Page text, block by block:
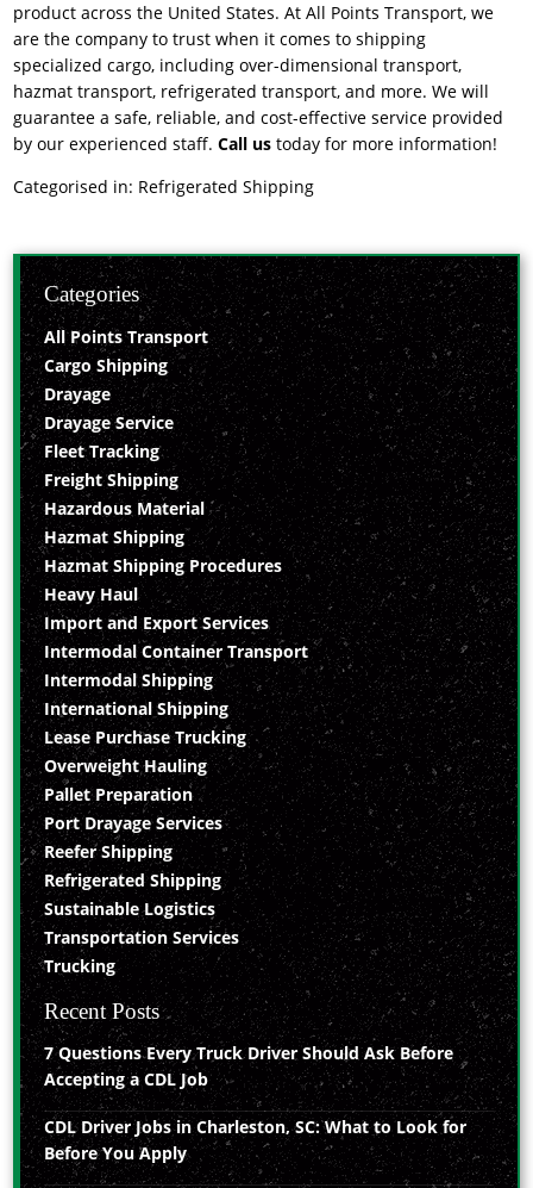
product across the United States. At All Points Transport, we
are the company to trust when it comes to shipping
specialized cargo, including over-dimensional transport,
hazmat transport, refrigerated transport, and more. We will
guarantee a safe, reliable, and cost-effective service provided
by our experienced staff.Call us today for more information!
Categorised in: Refrigerated Shipping
Categories
All Points Transport
Cargo Shipping
Drayage
Drayage Service
Fleet Tracking
Freight Shipping
Hazardous Material
Hazmat Shipping
Hazmat Shipping Procedures
Heavy Haul
Import and Export Services
Intermodal Container Transport
Intermodal Shipping
International Shipping
Lease Purchase Trucking
Overweight Hauling
Pallet Preparation
Port Drayage Services
Reefer Shipping
Refrigerated Shipping
Sustainable Logistics
Transportation Services
Trucking
Recent Posts
7 Questions Every Truck Driver Should Ask Before
Accepting a CDL Job
CDL Driver Jobs in Charleston, SC: What to Look for
Before You Apply